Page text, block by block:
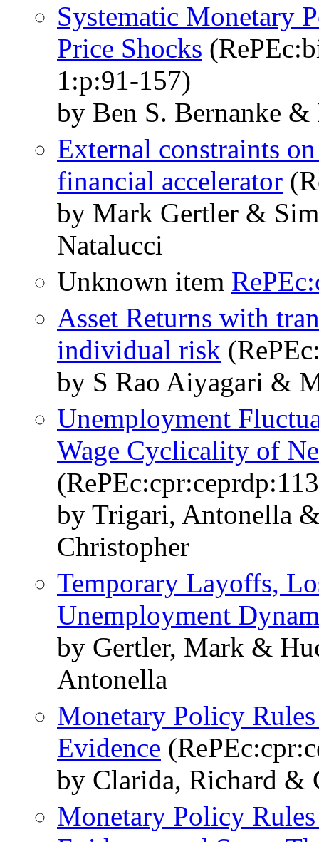
Systematic Monetary
Price Shocks
1:p:91-157)
by Ben S. Bernanke
External constraints
financial accelerator
by Mark Gertler &
Natalucci
Unknown item
Asset Returns with
individual risk
by S Rao Aiyagari &
Unemployment
Wage Cyclicality of
by Trigari, Antonella
Christopher
Temporary Layoffs,
Unemployment
by Gertler, Mark &
Antonella
Monetary Policy
Evidence
by Clarida, Richard &
Monetary Policy